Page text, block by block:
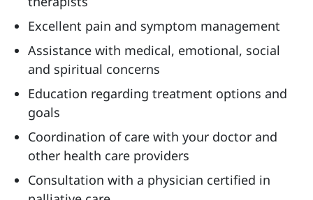
Excellent pain and symptom management
Assistance with medical, emotional, social
and spiritual concerns
Education regarding treatment options and
goals
Coordination of care with your doctor and
other health care providers
Consultation with a physician certified in